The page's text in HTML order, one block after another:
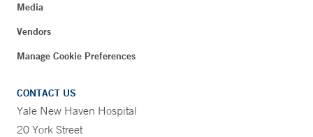
Media
Vendors
Manage Cookie Preferences
CONTACT US
Yale New Haven Hospital
20 York Street